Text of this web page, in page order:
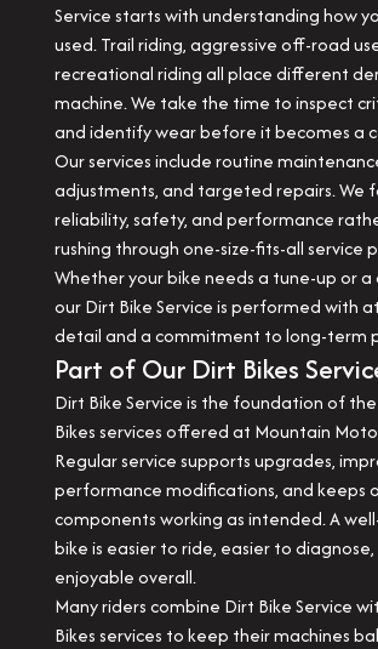
Service starts with understanding how
used. Trail riding, aggressive off-road
recreational riding all place different
machine. We take the time to inspect
and identify wear before it becomes a
Our services include routine
adjustments, and targeted repairs. We
reliability, safety, and performance
rushing through one-size-fits-all service
Whether your bike needs a tune-up or
our Dirt Bike Service is performed with
detail and a commitment to long-term
Part of Our Dirt Bikes
Dirt Bike Service is the foundation of
Bikes services offered at Mountain
Regular service supports upgrades,
performance modifications, and keeps
components working as intended. A
bike is easier to ride, easier to
enjoyable overall.
Many riders combine Dirt Bike Service
Bikes services to keep their machines